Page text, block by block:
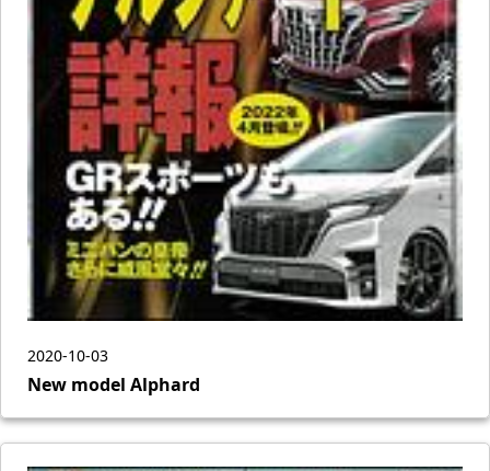
2020-10-03
New model Alphard